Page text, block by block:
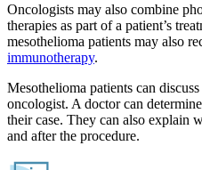
Oncologists may also combine
therapies as part of a patient’s
mesothelioma patients may also
immunotherapy.
Mesothelioma patients can
oncologist. A doctor can
their case. They can also explain
and after the procedure.